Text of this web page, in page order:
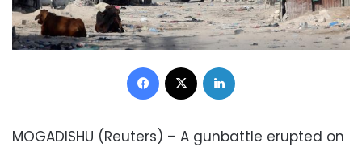
Facebook
MOGADISHU (Reuters) – A gunbattle erupted on